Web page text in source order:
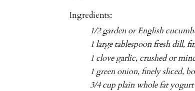
Ingredients:
1/2 garden or English
1 large tablespoon fresh dill,
1 clove garlic, crushed or
1 green onion, finely sliced,
3/4 cup plain whole fat yogurt